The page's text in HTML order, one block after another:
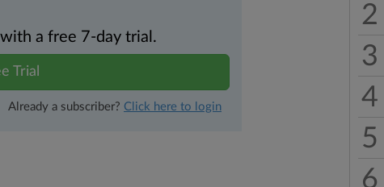
a free 7-day trial.
Trial
Already a subscriber? Click here to login
2
3
4
5
6